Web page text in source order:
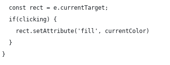
  const rect = e.currentTarget;
  if(clicking) {
    rect.setAttribute('fill', currentColor)
  }
}